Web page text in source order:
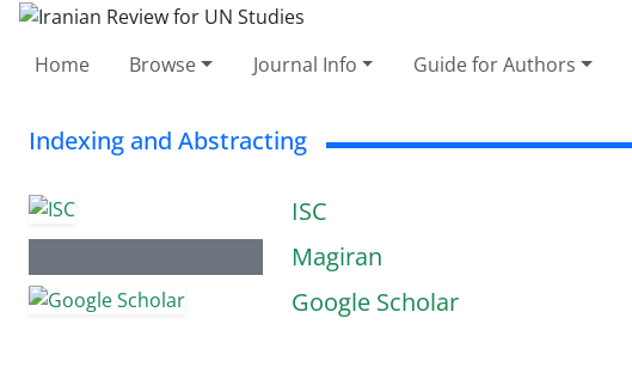
Home Browse Journal Info Guide for Authors
Indexing and Abstracting
ISC
Magiran
Google Scholar